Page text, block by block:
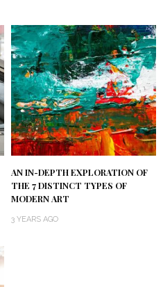
AN IN-DEPTH EXPLORATION OF
THE 7 DISTINCT TYPES OF
MODERN ART
3 YEARS AGO